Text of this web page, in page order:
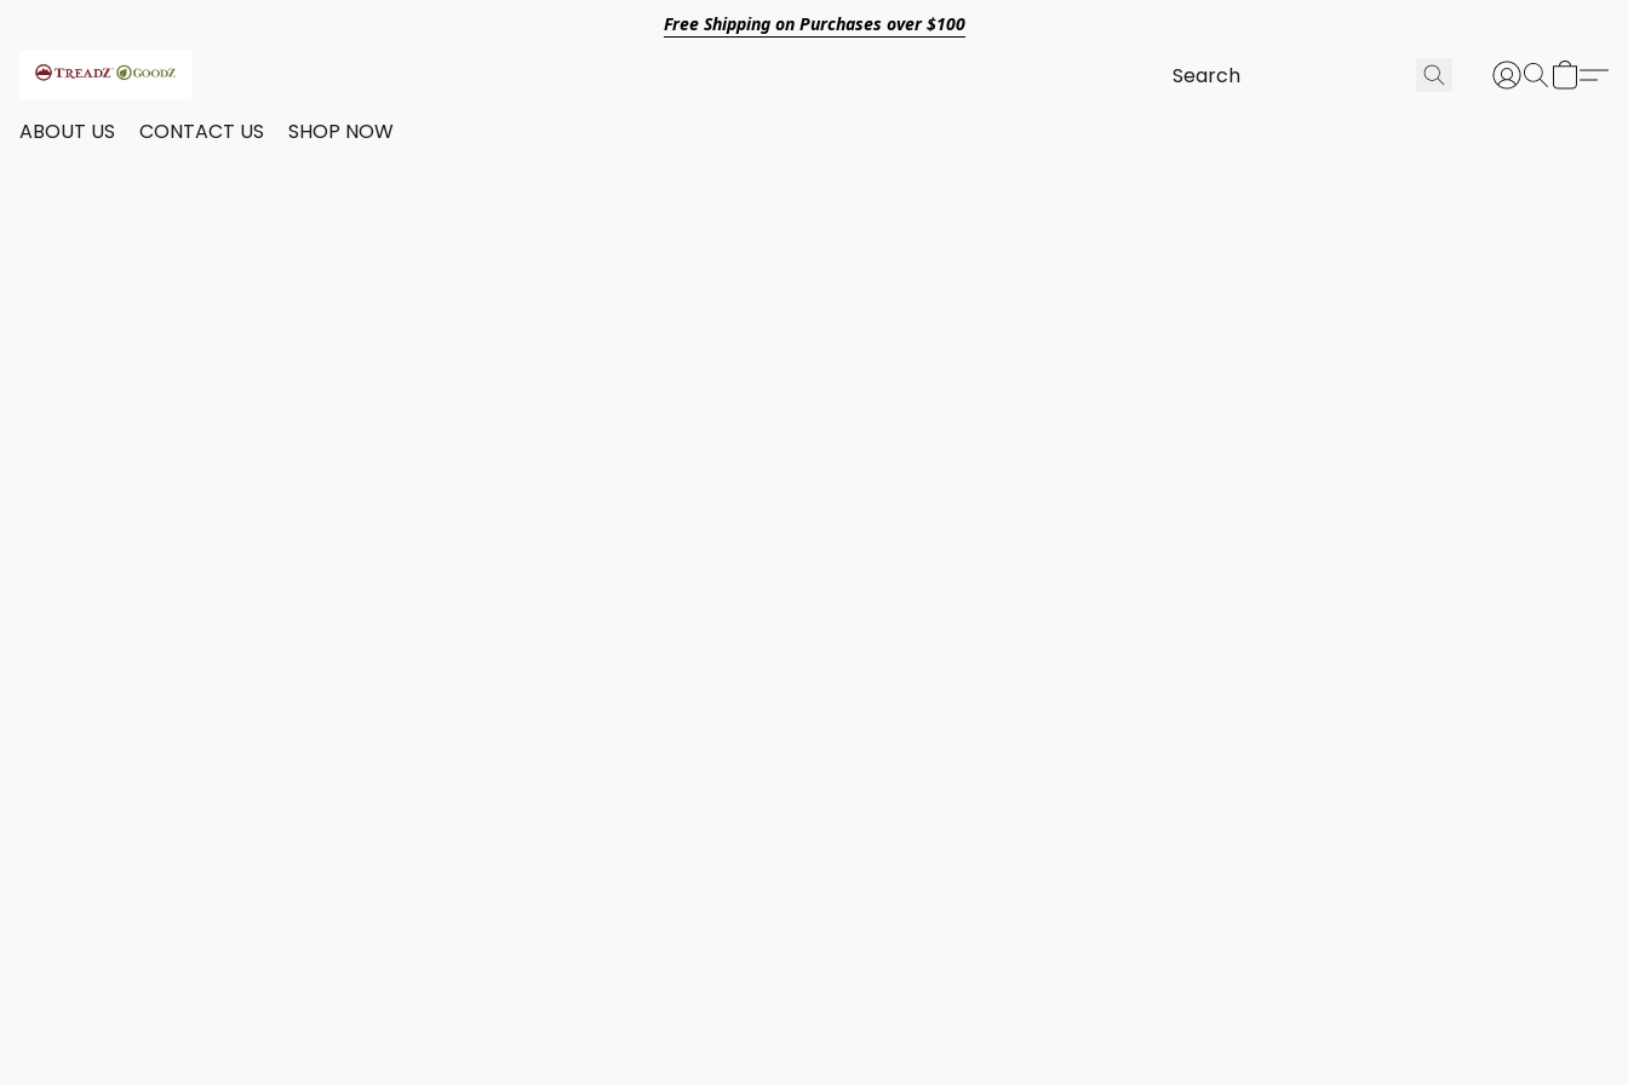
Free Shipping on Purchases over $100
ABOUT US CONTACT US SHOP NOW